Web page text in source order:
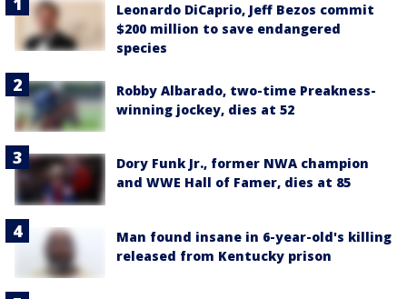
Leonardo DiCaprio, Jeff Bezos commit
$200 million to save endangered
species
Robby Albarado, two-time Preakness-
winning jockey, dies at 52
Dory Funk Jr., former NWA champion
and WWE Hall of Famer, dies at 85
Man found insane in 6-year-old's killing
released from Kentucky prison